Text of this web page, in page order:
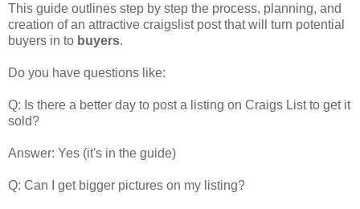
This guide outlines step by step the process, planning, and
creation of an attractive craigslist post that will turn potential
buyers in to buyers.
Do you have questions like:
Q: Is there a better day to post a listing on Craigs List to get it
sold?
Answer: Yes (it's in the guide)
Q: Can I get bigger pictures on my listing?